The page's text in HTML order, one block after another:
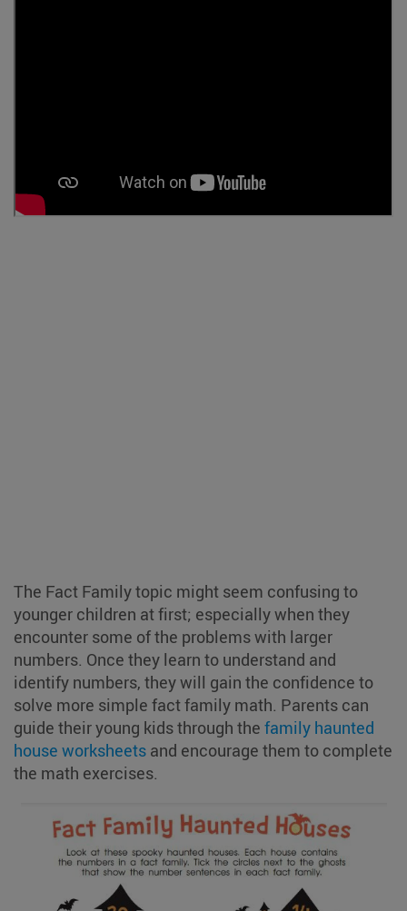
The Fact Family topic might seem confusing to
younger children at first; especially when they
encounter some of the problems with larger
numbers. Once they learn to understand and
identify numbers, they will gain the confidence to
solve more simple fact family math. Parents can
guide their young kids through the family haunted
house worksheets and encourage them to complete
the math exercises.